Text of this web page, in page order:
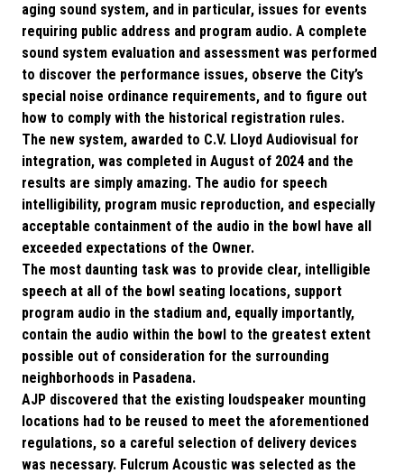
aging sound system, and in particular, issues for events
requiring public address and program audio. A complete
sound system evaluation and assessment was performed
to discover the performance issues, observe the City’s
special noise ordinance requirements, and to figure out
how to comply with the historical registration rules.
The new system, awarded to C.V. Lloyd Audiovisual for
integration, was completed in August of 2024 and the
results are simply amazing. The audio for speech
intelligibility, program music reproduction, and especially
acceptable containment of the audio in the bowl have all
exceeded expectations of the Owner.
The most daunting task was to provide clear, intelligible
speech at all of the bowl seating locations, support
program audio in the stadium and, equally importantly,
contain the audio within the bowl to the greatest extent
possible out of consideration for the surrounding
neighborhoods in Pasadena.
AJP discovered that the existing loudspeaker mounting
locations had to be reused to meet the aforementioned
regulations, so a careful selection of delivery devices
was necessary. Fulcrum Acoustic was selected as the